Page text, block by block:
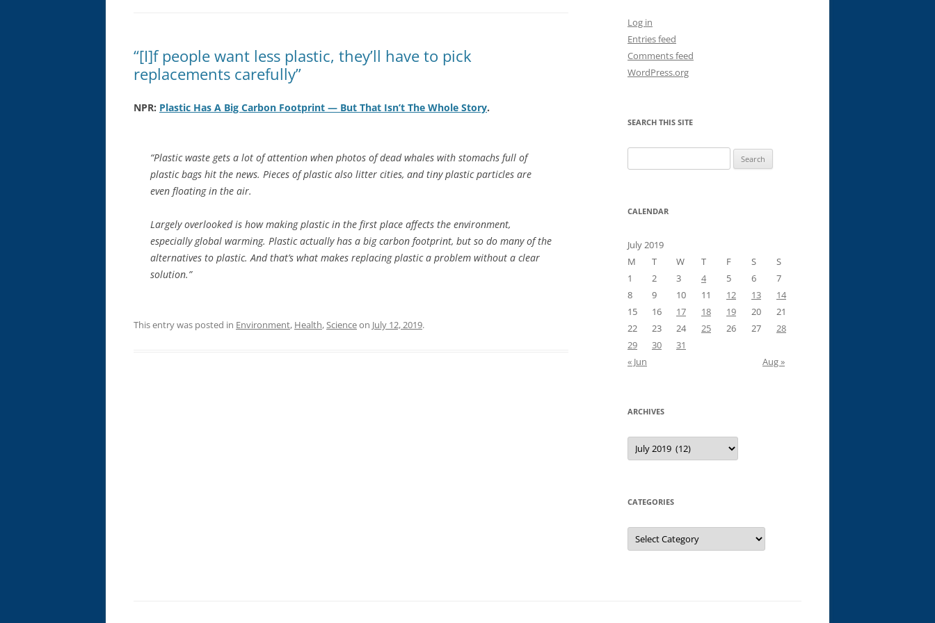
“[I]f people want less plastic, they’ll have to pick
replacements carefully”
NPR: Plastic Has A Big Carbon Footprint — But That Isn’t The Whole Story.
“Plastic waste gets a lot of attention when photos of dead whales with stomachs full of
plastic bags hit the news. Pieces of plastic also litter cities, and tiny plastic particles are
even floating in the air.
Largely overlooked is how making plastic in the first place affects the environment,
especially global warming. Plastic actually has a big carbon footprint, but so do many of the
alternatives to plastic. And that’s what makes replacing plastic a problem without a clear
solution.”
This entry was posted in Environment, Health,Scienceon July 12, 2019.
Log in
Entries feed
Comments feed
WordPress.org
SEARCH THIS SITE
for:
CALENDAR
July 2019
M
T W T F S
S
1
2 3 4 5 6
7
8
9 10 11 12 13
14
15
16 17 18 19 20
21
22
23 24 25 26 27
28
29
30
31
« Jun
Aug »
ARCHIVES
Archives
CATEGORIES
Categories